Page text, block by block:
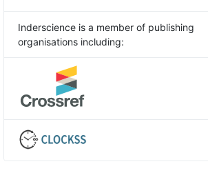
Inderscience is a member of publishing
organisations including: